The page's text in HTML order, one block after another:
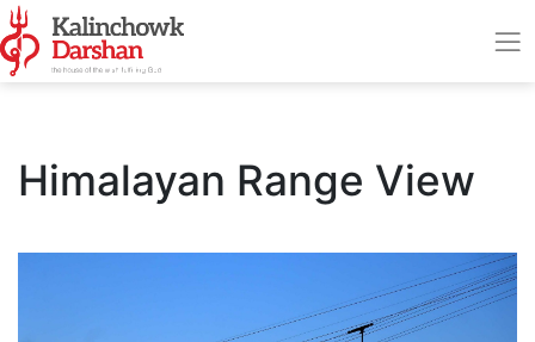
Himalayan Range View